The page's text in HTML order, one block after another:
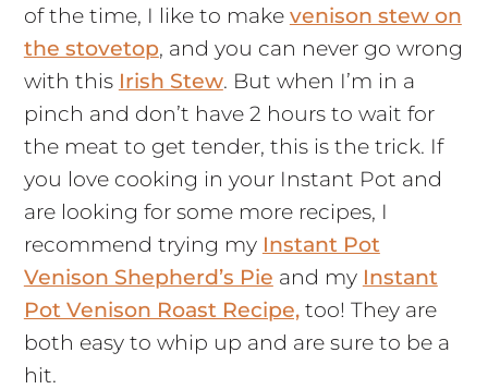
of the time, I like to make venison stew on
the stovetop, and you can never go wrong
with this Irish Stew. But when I’m in a
pinch and don’t have 2 hours to wait for
the meat to get tender, this is the trick. If
you love cooking in your Instant Pot and
are looking for some more recipes, I
recommend trying my Instant Pot
Venison Shepherd’s Pie and my Instant
Pot Venison Roast Recipe,too! They are
both easy to whip up and are sure to be a
hit.